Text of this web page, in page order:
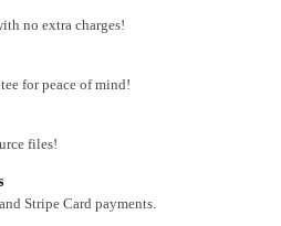
no extra charges!
for peace of mind!
files!
Stripe Card payments.